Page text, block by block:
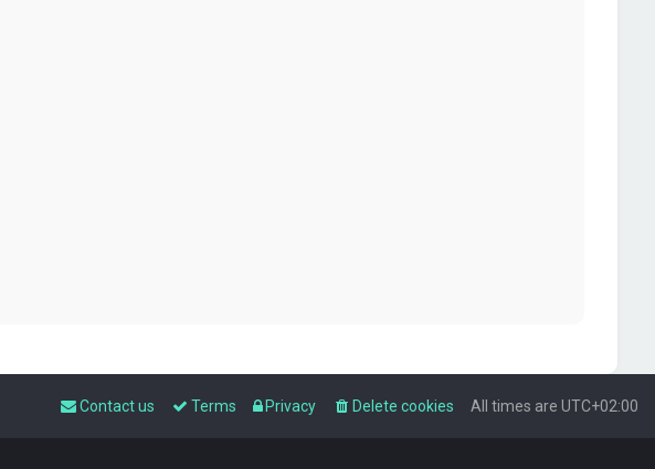
All times are UTC+02:00
Delete cookies
Privacy
Terms
Contact us